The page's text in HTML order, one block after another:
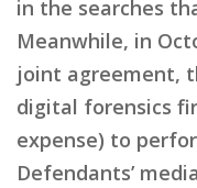
in the searches
Meanwhile, in
joint agreement,
digital forensics
expense) to
Defendants’